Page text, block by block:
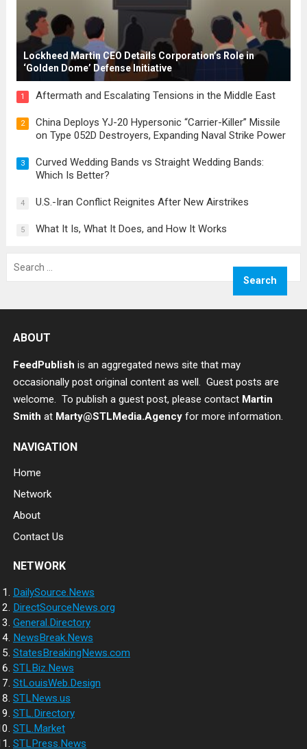
Lockheed Martin CEO Details Corporation’s Role in
‘Golden Dome’ Defense Initiative
1 Aftermath and Escalating Tensions in the Middle East
2
China Deploys YJ-20 Hypersonic “Carrier-Killer” Missile
on Type 052D Destroyers, Expanding Naval Strike Power
3
Curved Wedding Bands vs Straight Wedding Bands:
Which Is Better?
4 U.S.-Iran Conflict Reignites After New Airstrikes
5 What It Is, What It Does, and How It Works
for:
ABOUT
FeedPublish is an aggregated news site that may
occasionally post original content as well. Guest posts are
welcome. To publish a guest post, please contact Martin
Smith at Marty@STLMedia.Agency for more information.
NAVIGATION
Home
Network
About
Contact Us
NETWORK
DailySource.News
DirectSourceNews.org
General.Directory
NewsBreak.News
StatesBreakingNews.com
STLBiz.News
StLouisWeb.Design
STLNews.us
STL.Directory
STL.Market
STLPress.News